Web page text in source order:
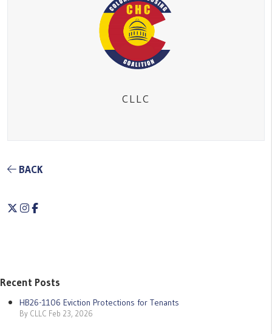
CLLC
BACK
Twitter
Instagram
Facebook
Recent Posts
HB26-1106 Eviction Protections for Tenants
By CLLC Feb 23, 2026